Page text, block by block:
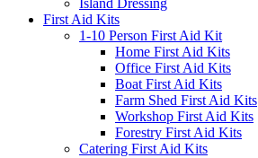
Island Dressing
First Aid Kits
1-10 Person First Aid Kit
Home First Aid Kits
Office First Aid Kits
Boat First Aid Kits
Farm Shed First Aid Kits
Workshop First Aid Kits
Forestry First Aid Kits
Catering First Aid Kits